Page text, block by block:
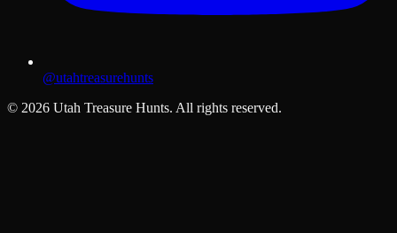
@utahtreasurehunts
© 2026 Utah Treasure Hunts. All rights reserved.